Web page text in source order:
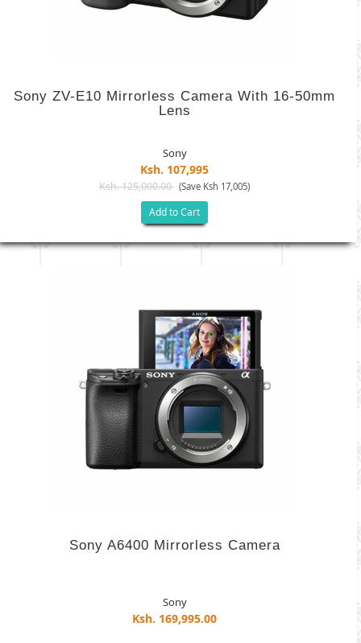
Sony ZV-E10 Mirrorless Camera With 16-50mm
Lens
Sony
Ksh. 107,995
Ksh. 125,000.00 (Save Ksh 17,005)
Add to Cart
Sony A6400 Mirrorless Camera
Sony
Ksh. 169,995.00